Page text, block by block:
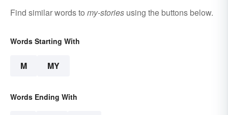
Find similar words to my-stories using the buttons below.
Words Starting With
M MY
Words Ending With